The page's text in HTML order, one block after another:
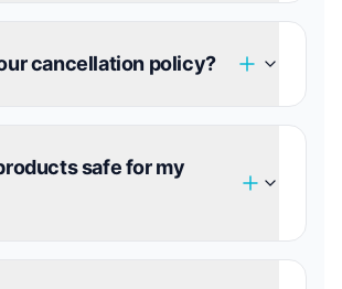
cancellation policy?
safe for my